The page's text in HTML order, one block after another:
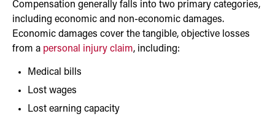
Compensation generally falls into two primary categories,
including economic and non-economic damages.
Economic damages cover the tangible, objective losses
from a personal injury claim, including:
Medical bills
Lost wages
Lost earning capacity